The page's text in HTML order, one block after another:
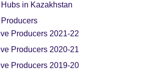
in Kazakhstan
Producers 2021-22
Producers 2020-21
Producers 2019-20